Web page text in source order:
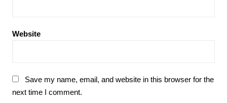
Website
Save my name, email, and website in this browser for the
next time I comment.